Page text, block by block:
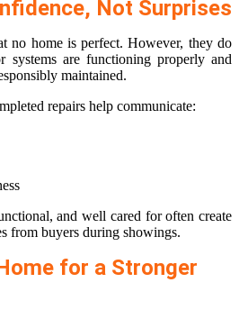
Not Surprises
no home is perfect. However, they do
systems are functioning properly and
maintained.
repairs help communicate:
and well cared for often create
from buyers during showings.
for a Stronger